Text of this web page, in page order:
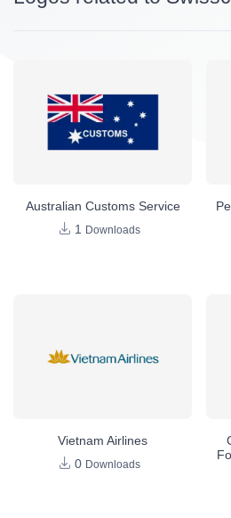
Australian Customs Service
1
Downloads
Vietnam Airlines
0 Downloads